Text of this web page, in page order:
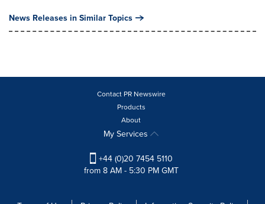
News Releases in Similar Topics
Contact PR Newswire
Products
About
My Services
+44 (0)20 7454 5110
from 8 AM - 5:30 PM GMT